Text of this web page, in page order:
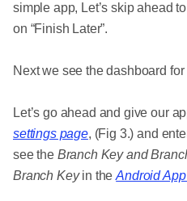
simple app, Let’s skip ahead
on “Finish Later”.
Next we see the dashboard
Let’s go ahead and give our
settings page, (Fig 3.) and
see the Branch Key and
Branch Keyin theAndroid